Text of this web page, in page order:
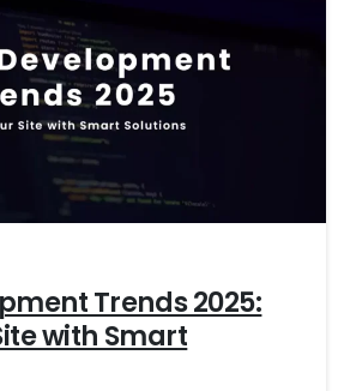
Trends 2025:
with Smart